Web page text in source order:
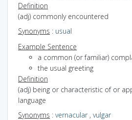
Definition
(adj) commonly encountered
Synonyms : usual
Example Sentence
a common (or familiar)
the usual greeting
Definition
(adj) being or characteristic of or
language
Synonyms : vernacular, vulgar